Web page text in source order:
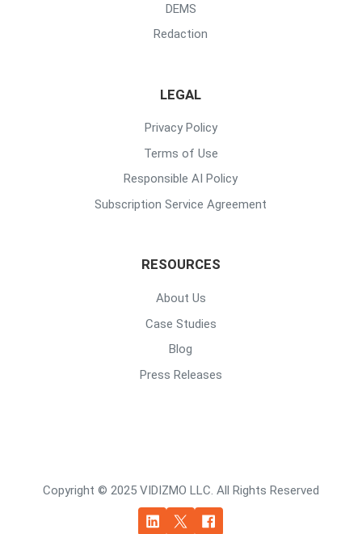
DEMS
Redaction
LEGAL
Privacy Policy
Terms of Use
Responsible AI Policy
Subscription Service Agreement
RESOURCES
About Us
Case Studies
Blog
Press Releases
Copyright © 2025 VIDIZMO LLC. All Rights Reserved